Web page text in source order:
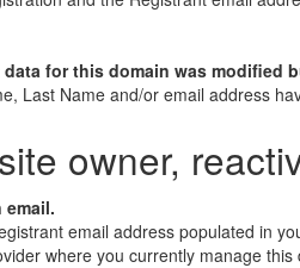
for this domain was modified
Last Name and/or email address
owner,
email.
email address populated in
where you currently manage